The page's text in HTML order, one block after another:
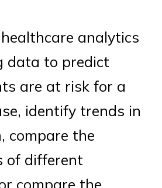
analytics
data to predict
are at risk for a
identify trends in
compare the
of different
compare the